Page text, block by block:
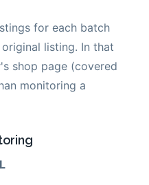
for each batch
listing. In that
shop page (covered
monitoring a